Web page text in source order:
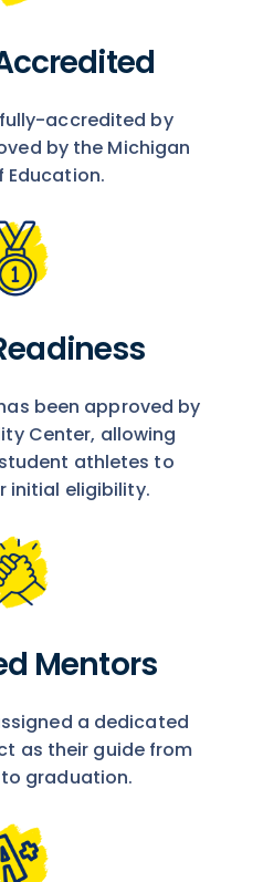
accredited by
by the Michigan
Education.
been approved by
Center, allowing
athletes to
initial eligibility.​
Mentors
a dedicated
as their guide from
graduation.